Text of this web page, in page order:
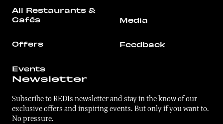
All Restaurants &
Cafés
Offers
Events
Media
Feedback
Newsletter
Subscribe to REDIs newsletter and stay in the know of our
exclusive offers and inspiring events. But only if you want to.
No pressure.